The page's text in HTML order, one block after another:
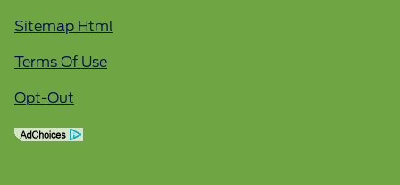
Sitemap Html
Terms Of Use
Opt-Out